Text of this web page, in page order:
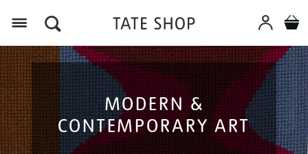
MODERN &
CONTEMPORARY ART